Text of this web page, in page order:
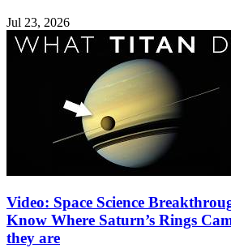
Jul 23, 2026
Video: Space Science
Know Where Saturn’s Rings
they are